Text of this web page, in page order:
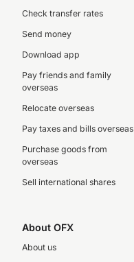
Check transfer rates
Send money
Download app
Pay friends and family
overseas
Relocate overseas
Pay taxes and bills overseas
Purchase goods from
overseas
Sell international shares
About OFX
About us